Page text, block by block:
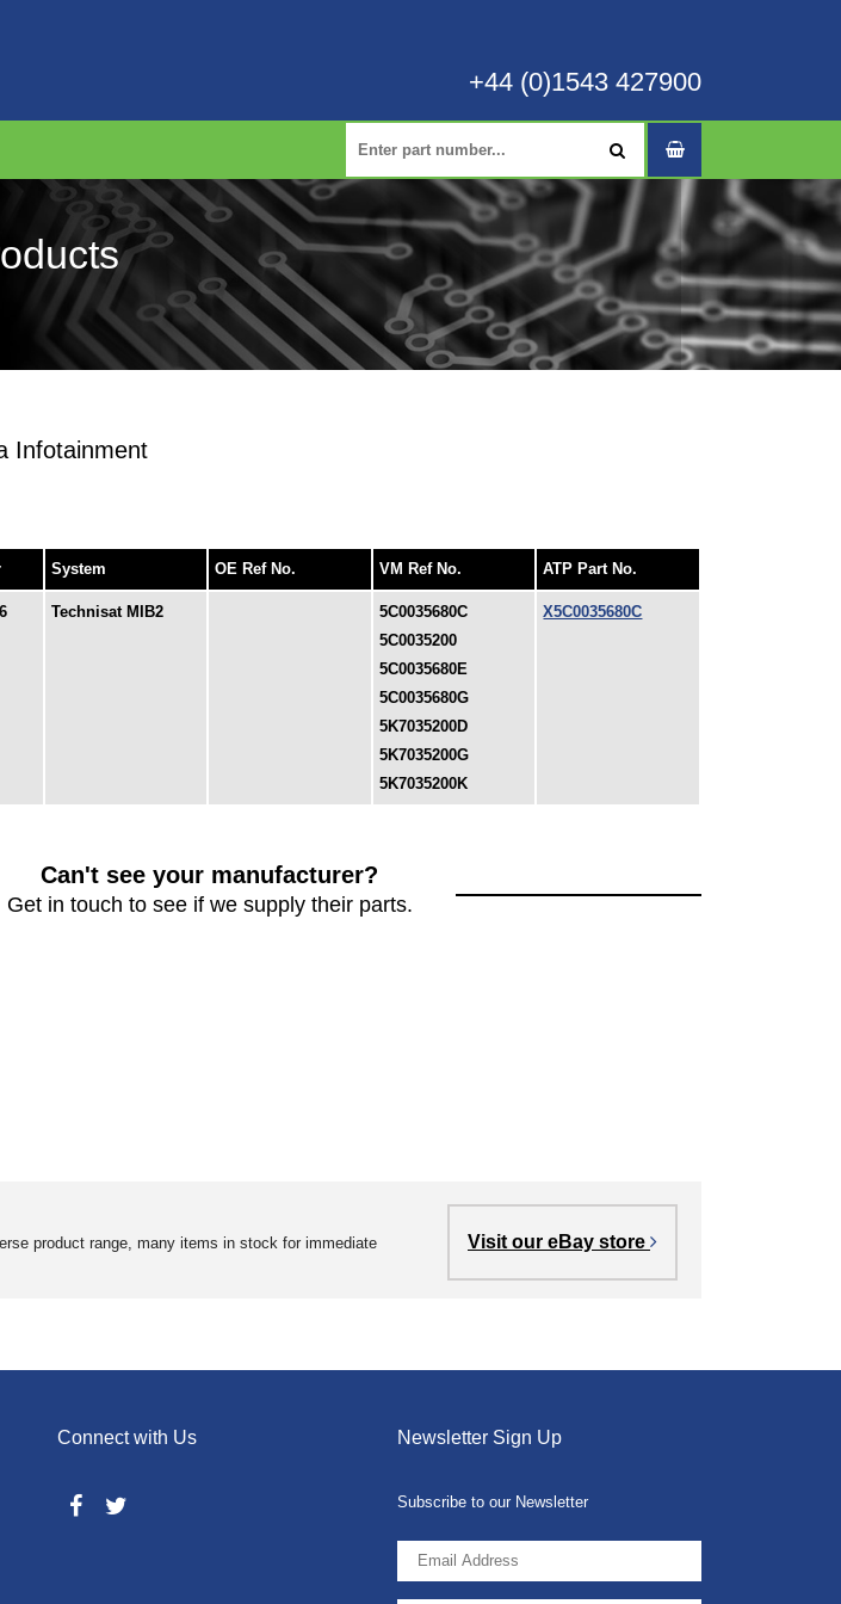
+44 (0)1543 427900
Infotainment
System OE Ref No. VM Ref No. ATP Part No.
Technisat MIB2
5C0035680C
5C0035200
5C0035680E
5C0035680G
5K7035200D
5K7035200G
5K7035200K
X5C0035680C
Can't see your manufacturer?
Get in touch to see if we supply their parts.
product range, many items in stock for immediate
Visit our eBay store
Connect with Us Newsletter Sign Up
Subscribe to our Newsletter